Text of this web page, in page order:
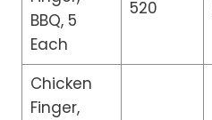
BBQ, 5
Each
520
Chicken
Finger,